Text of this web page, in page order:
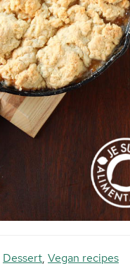
Dessert, Vegan recipes